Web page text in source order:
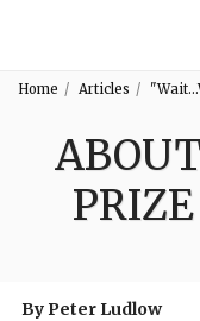
Home Articles
By Peter Ludlow